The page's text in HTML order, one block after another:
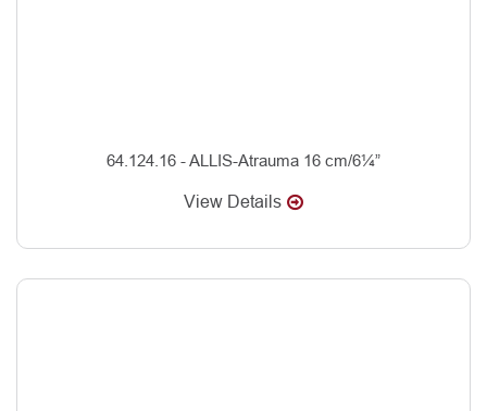
64.124.16 - ALLIS-Atrauma 16 cm/6¼”
View Details